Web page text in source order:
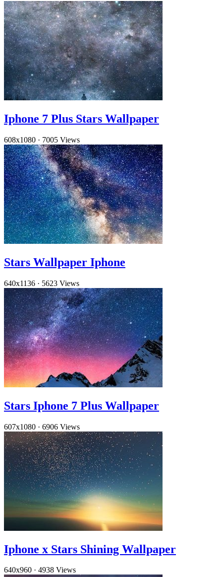
Iphone 7 Plus Stars Wallpaper
608x1080 · 7005 Views
Stars Wallpaper Iphone
640x1136 · 5623 Views
Stars Iphone 7 Plus Wallpaper
607x1080 · 6906 Views
Iphone x Stars Shining Wallpaper
640x960 · 4938 Views